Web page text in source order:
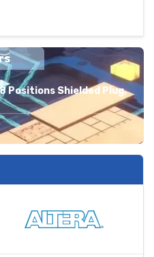
8 Positions Shielded Plug,